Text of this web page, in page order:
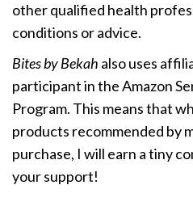
other qualified health
conditions or advice.
Bites by Bekah also uses
participant in the Amazon
Program. This means that
products recommended by
purchase, I will earn a tiny
your support!